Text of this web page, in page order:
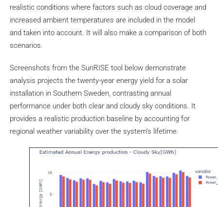
realistic conditions where factors such as cloud coverage and
increased ambient temperatures are included in the model
and taken into account. It will also make a comparison of both
scenarios.
Screenshots from the SunRISE tool below demonstrate
analysis projects the twenty-year energy yield for a solar
installation in Southern Sweden, contrasting annual
performance under both clear and cloudy sky conditions. It
provides a realistic production baseline by accounting for
regional weather variability over the system’s lifetime.